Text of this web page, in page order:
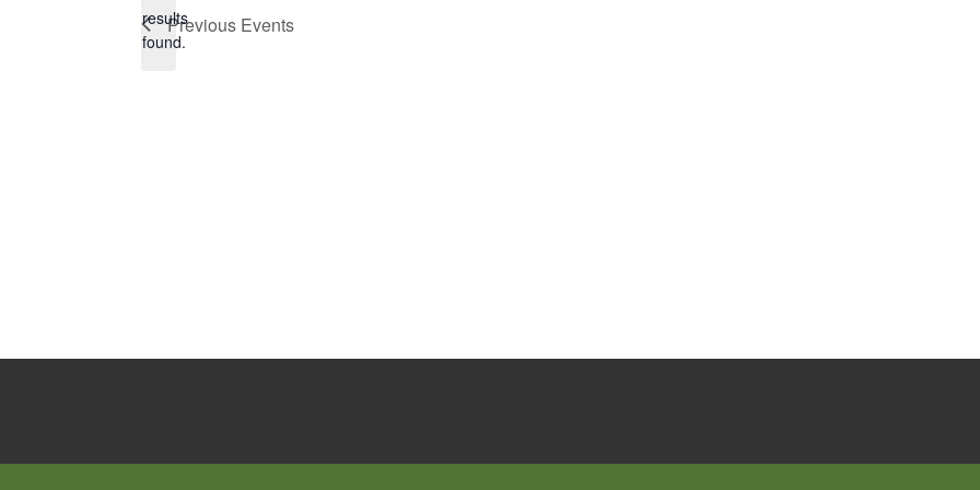
results
found.
Previous Events